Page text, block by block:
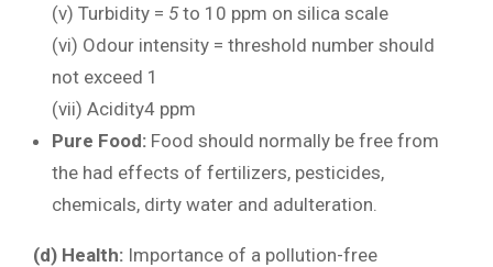
(v) Turbidity = 5to 10 ppm on silica scale
(vi) Odour intensity = threshold number should
not exceed 1
(vii) Acidity4 ppm
Pure Food: Food should normally be free from
the had effects of fertilizers, pesticides,
chemicals, dirty water and adulteration.
(d) Health: Importance of a pollution-free